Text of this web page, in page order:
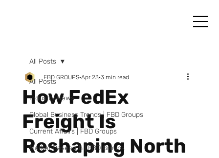
All Posts
Industry News
Global Business Trends | FBD Groups
Current Affairs | FBD Groups
Market Research | FBD Groups
All Posts
How FedEx
Freight Is
Reshaping North
FBD GROUPS Apr 23 3 min read